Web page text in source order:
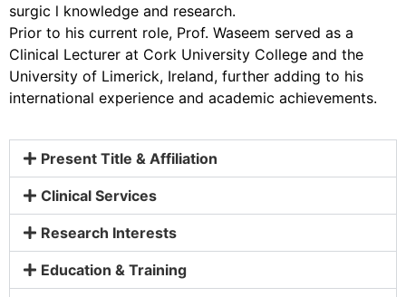
surgic l knowledge and research.
Prior to his current role, Prof. Waseem served as a
Clinical Lecturer at Cork University College and the
University of Limerick, Ireland, further adding to his
international experience and academic achievements.
Present Title & Affiliation
Clinical Services
Research Interests
Education & Training